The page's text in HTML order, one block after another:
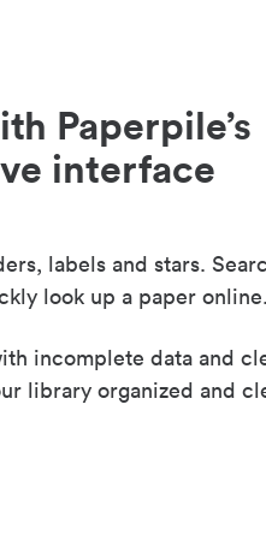
Paperpile’s
interface
labels and stars.
look up a paper online.
incomplete data and
library organized and